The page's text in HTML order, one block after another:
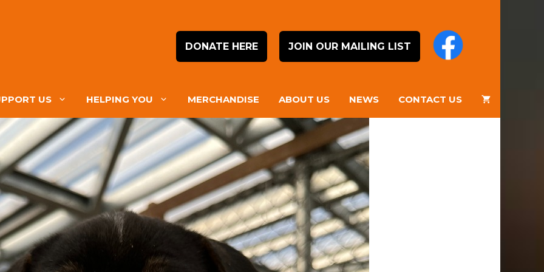
DONATE HERE JOIN OUR MAILING LIST
US HELPING YOU MERCHANDISE ABOUT US NEWS CONTACT US